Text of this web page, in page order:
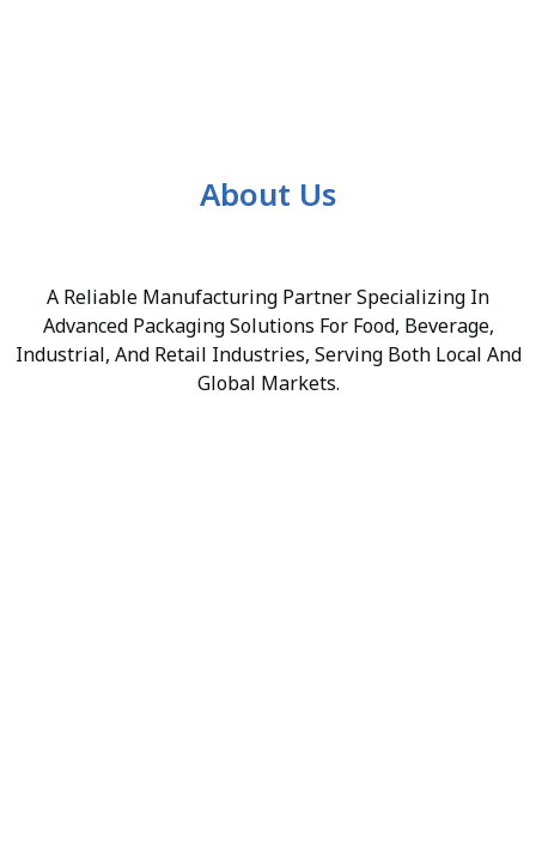
About Us
A Reliable Manufacturing Partner Specializing In
Advanced Packaging Solutions For Food, Beverage,
Industrial, And Retail Industries, Serving Both Local And
Global Markets.